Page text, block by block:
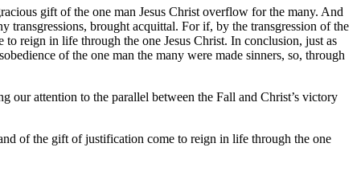
gift of the one man Jesus Christ overflow for the many. And
transgressions, brought acquittal. For if, by the transgression of the
reign in life through the one Jesus Christ. In conclusion, just as
of the one man the many were made sinners, so, through
our attention to the parallel between the Fall and Christ’s victory
of the gift of justification come to reign in life through the one